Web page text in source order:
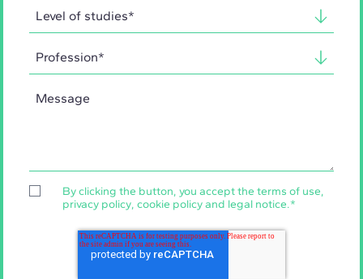
By clicking the button, you accept the terms of use,
privacy policy, cookie policyand legal notice.*